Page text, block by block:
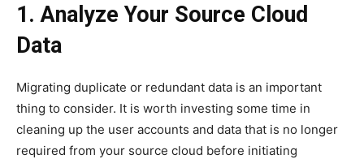
1. Analyze Your Source Cloud
Data
Migrating duplicate or redundant data is an important
thing to consider. It is worth investing some time in
cleaning up the user accounts and data that is no longer
required from your source cloud before initiating